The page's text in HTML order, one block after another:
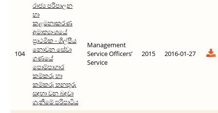
104
රාජ්‍ය පරිපාලන
හා
කළමනාකරණ
අමාත්‍යාංශයේ
ප්‍රාථමික - ශිල්පීය
නොවන සේවා
ගණයේ
පොම්පාගාර
කම්කරු හා
කම්කරු තනතුරු
සඳහා වන බඳවා
ගැනීමේ පරිපාටිය
Management
Service Officers’
Service
2015 2016-01-27